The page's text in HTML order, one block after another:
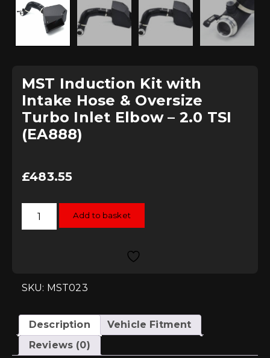
MST Induction Kit with
Intake Hose & Oversize
Turbo Inlet Elbow – 2.0 TSI
(EA888)
£483.55
MST
Induction
Turbo
Inlet
-
2.0
TSI
(EA888)
quantity
Add to basket
SKU: MST023
Description
Vehicle Fitment
Reviews (0)